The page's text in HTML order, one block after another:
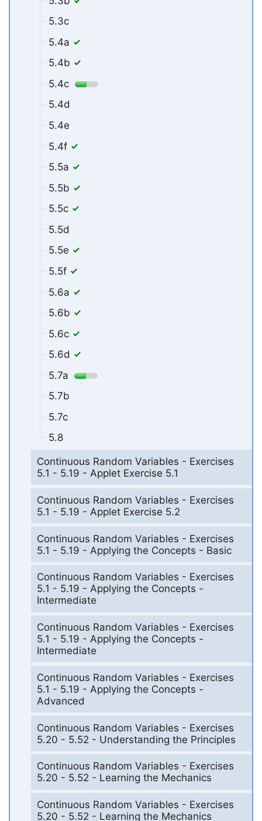
5.3c
5.4a
5.4b
5.4c
5.4d
5.4e
5.4f
5.5a
5.5b
5.5c
5.5d
5.5e
5.5f
5.6a
5.6b
5.6c
5.6d
5.7a
5.7b
5.7c
5.8
Continuous Random Variables - Exercises
5.1 - 5.19 - Applet Exercise 5.1
Continuous Random Variables - Exercises
5.1 - 5.19 - Applet Exercise 5.2
Continuous Random Variables - Exercises
5.1 - 5.19 - Applying the Concepts - Basic
Continuous Random Variables - Exercises
5.1 - 5.19 - Applying the Concepts -
Intermediate
Continuous Random Variables - Exercises
5.1 - 5.19 - Applying the Concepts -
Intermediate
Continuous Random Variables - Exercises
5.1 - 5.19 - Applying the Concepts -
Advanced
Continuous Random Variables - Exercises
5.20 - 5.52 - Understanding the Principles
Continuous Random Variables - Exercises
5.20 - 5.52 - Learning the Mechanics
Continuous Random Variables - Exercises
5.20 - 5.52 - Learning the Mechanics